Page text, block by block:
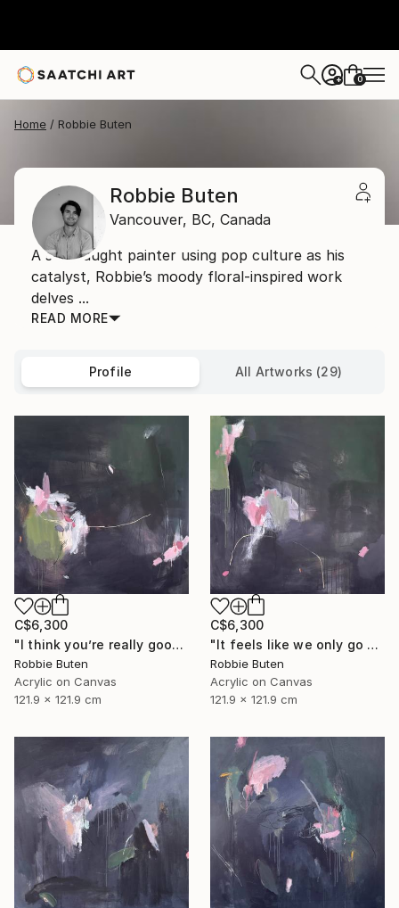
+ 0
Home Robbie Buten
Robbie Buten
Vancouver, BC, Canada
A self-taught painter using pop culture as his
catalyst, Robbie’s moody floral-inspired work
delves ...
READ MORE
Profile All Artworks (29)
C$6,300
"I think you’re really good at not looking worried" Painting
Robbie Buten
Acrylic on Canvas
121.9 x 121.9 cm
C$6,300
"It feels like we only go backwards baby" Painting
Robbie Buten
Acrylic on Canvas
121.9 x 121.9 cm